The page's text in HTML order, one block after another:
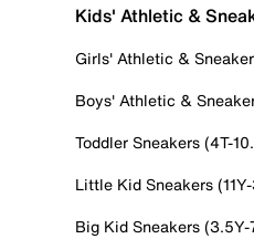
Kids' Athletic &
Girls' Athletic &
Boys' Athletic &
Toddler Sneakers (4T-
Little Kid Sneakers
Big Kid Sneakers (3.5Y-